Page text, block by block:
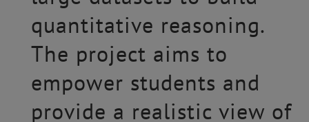
quantitative reasoning.
The project aims to
empower students and
provide a realistic view of